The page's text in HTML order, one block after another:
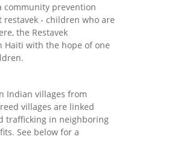
community prevention
- children who are
the Restavek
with the hope of one
Indian villages from
villages are linked
trafficking in neighboring
See below for a